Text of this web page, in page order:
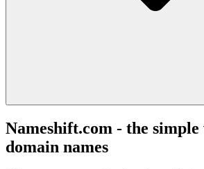
Nameshift.com - the
domain names